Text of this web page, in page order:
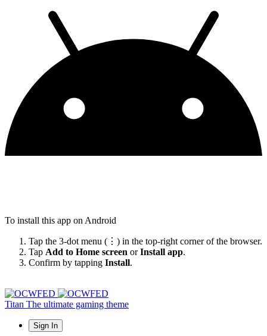
To install this app on Android
Tap the 3-dot menu (⋮) in the top-right corner of the browser.
Tap Add to Home screen orInstall app.
Confirm by tapping Install.
Titan The ultimate gaming theme
Sign In